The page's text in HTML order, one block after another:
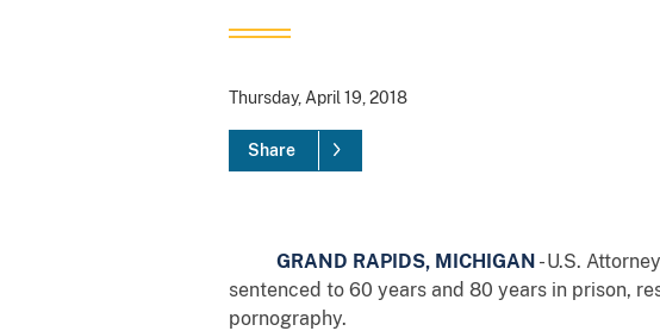
Thursday, April 19, 2018
Share
GRAND RAPIDS, MICHIGAN - U.S.
sentenced to 60 years and 80 years in prison,
pornography.